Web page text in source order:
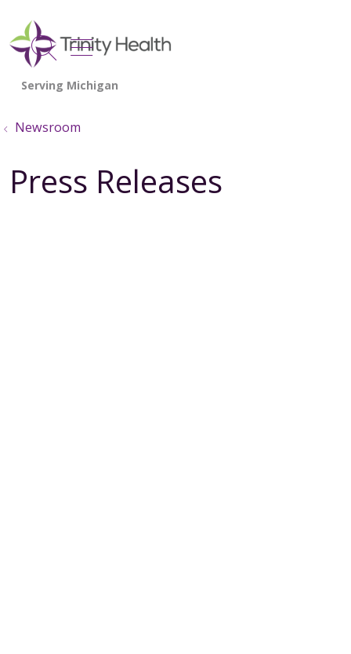
search
show off canvas menu
Newsroom
Press Releases